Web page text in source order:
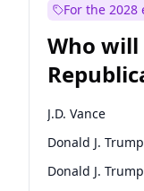
For the 2028
Who
J.D. Vance
Donald J. Trump
Donald J. Trump